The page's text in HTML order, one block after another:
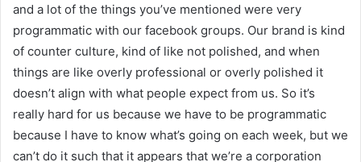
and a lot of the things you’ve mentioned were very
programmatic with our facebook groups. Our brand is kind
of counter culture, kind of like not polished, and when
things are like overly professional or overly polished it
doesn’t align with what people expect from us. So it’s
really hard for us because we have to be programmatic
because I have to know what’s going on each week, but we
can’t do it such that it appears that we’re a corporation